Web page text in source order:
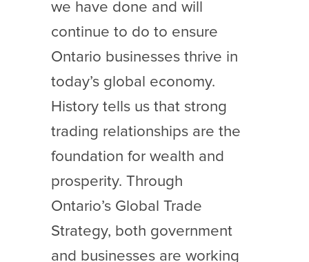
we have done and will
continue to do to ensure
Ontario businesses thrive in
today’s global economy.
History tells us that strong
trading relationships are the
foundation for wealth and
prosperity. Through
Ontario’s Global Trade
Strategy, both government
and businesses are working